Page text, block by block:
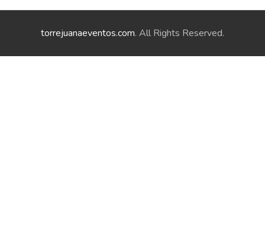
torrejuanaeventos.com. All Rights Reserved.